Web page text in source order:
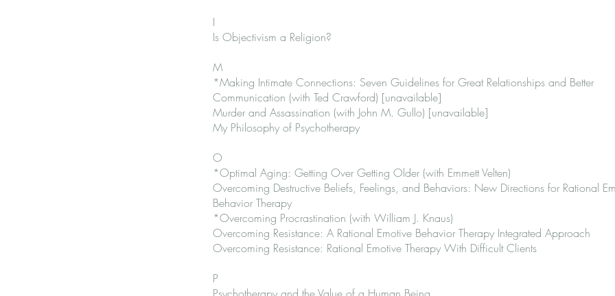
I
Is Objectivism a Religion?
M
*Making Intimate Connections: Seven Guidelines for Great Relationships and Better
Communication (with Ted Crawford) [unavailable]
Murder and Assassination (with John M. Gullo) [unavailable]
My Philosophy of Psychotherapy
O
*Optimal Aging: Getting Over Getting Older (with Emmett Velten)
Overcoming Destructive Beliefs, Feelings, and Behaviors: New Directions for Rational
Behavior Therapy
*Overcoming Procrastination (with William J. Knaus)
Overcoming Resistance: A Rational Emotive Behavior Therapy Integrated Approach
Overcoming Resistance: Rational Emotive Therapy With Difficult Clients
P